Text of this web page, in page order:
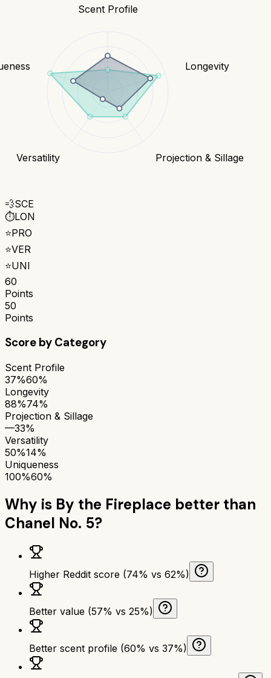
Scent Profile
Longevity
Projection & Sillage
Versatility
💨SCE
⏱️LON
⭐PRO
⭐VER
⭐UNI
60
Points
50
Points
Score by Category
Scent Profile
37%60%
Longevity
88%74%
Projection & Sillage
—33%
Versatility
50%14%
Uniqueness
100%60%
Why is By the Fireplace better than
Chanel No. 5?
Higher Reddit score (74% vs 62%)
Better value (57% vs 25%)
Better scent profile (60% vs 37%)